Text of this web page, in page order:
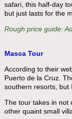
safari, this half-day
but just lasts for the
Rough price guide:
Masca Tour
According to their
Puerto de la Cruz.
southern resorts, but
The tour takes in not
other quaint small